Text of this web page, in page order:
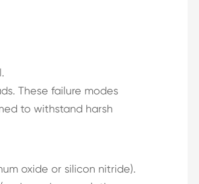
These failure modes
to withstand harsh
oxide or silicon nitride).